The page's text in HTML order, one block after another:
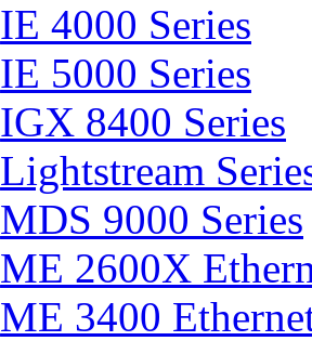
IE 4000 Series
IE 5000 Series
IGX 8400 Series
Lightstream
MDS 9000 Series
ME 2600X
ME 3400